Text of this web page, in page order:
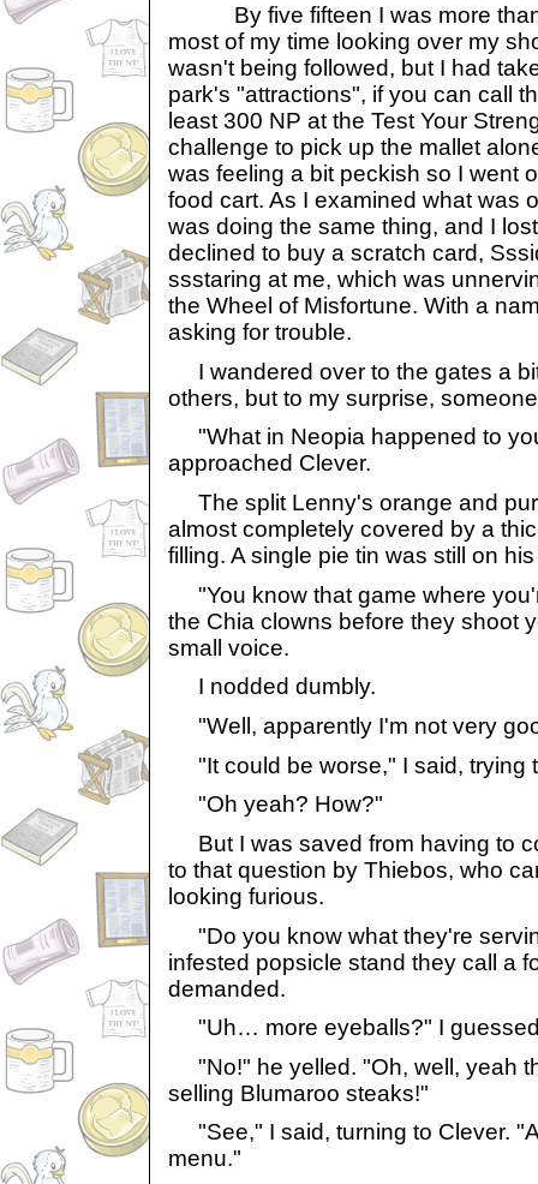
By five fifteen I was more than
most of my time looking over my
wasn't being followed, but I had
park's "attractions", if you can call
least 300 NP at the Test Your
challenge to pick up the mallet
was feeling a bit peckish so I went
food cart. As I examined what was
was doing the same thing, and I
declined to buy a scratch card,
ssstaring at me, which was
the Wheel of Misfortune. With a
asking for trouble.
I wandered over to the gates a
others, but to my surprise,
"What in Neopia happened to
approached Clever.
The split Lenny's orange and
almost completely covered by a
filling. A single pie tin was still on
"You know that game where
the Chia clowns before they shoot
small voice.
I nodded dumbly.
"Well, apparently I'm not very
"It could be worse," I said, trying
"Oh yeah? How?"
But I was saved from having to
to that question by Thiebos, who
looking furious.
"Do you know what they're
infested popsicle stand they call a
demanded.
"Uh… more eyeballs?" I
"No!" he yelled. "Oh, well, yeah
selling Blumaroo steaks!"
"See," I said, turning to Clever.
menu."